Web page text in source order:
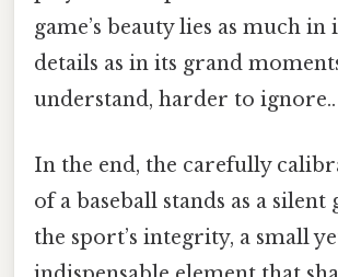
game’s beauty lies as much in
details as in its grand
understand, harder to ignore..
In the end, the carefully
of a baseball stands as a
the sport’s integrity, a small